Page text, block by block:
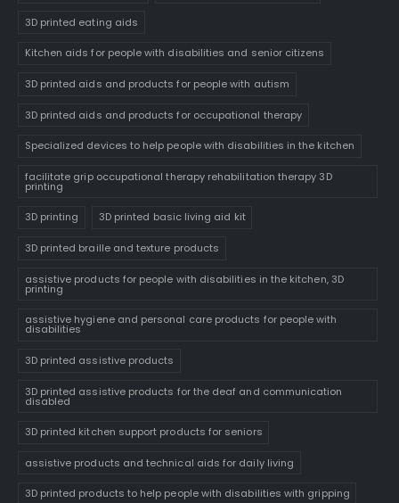
3D printed eating aids
Kitchen aids for people with disabilities and senior citizens
3D printed aids and products for people with autism
3D printed aids and products for occupational therapy
Specialized devices to help people with disabilities in the kitchen
facilitate grip occupational therapy rehabilitation therapy 3D
printing
3D printing 3D printed basic living aid kit
3D printed braille and texture products
assistive products for people with disabilities in the kitchen, 3D
printing
assistive hygiene and personal care products for people with
disabilities
3D printed assistive products
3D printed assistive products for the deaf and communication
disabled
3D printed kitchen support products for seniors
assistive products and technical aids for daily living
3D printed products to help people with disabilities with gripping